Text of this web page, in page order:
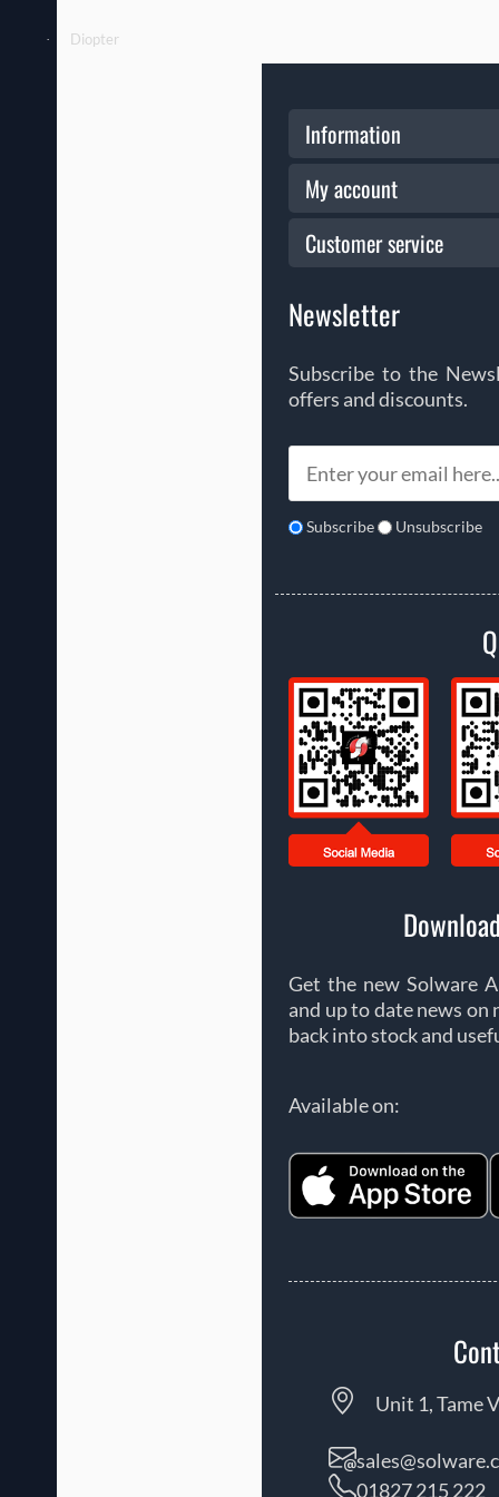
· Diopter
Information
My account
Customer service
Newsletter
Subscribe to the
offers and discounts.
Subscribe Unsubscribe
Get the new Solware
and up to date news
back into stock and
Available on:
Unit 1, Tame
01827 215 222